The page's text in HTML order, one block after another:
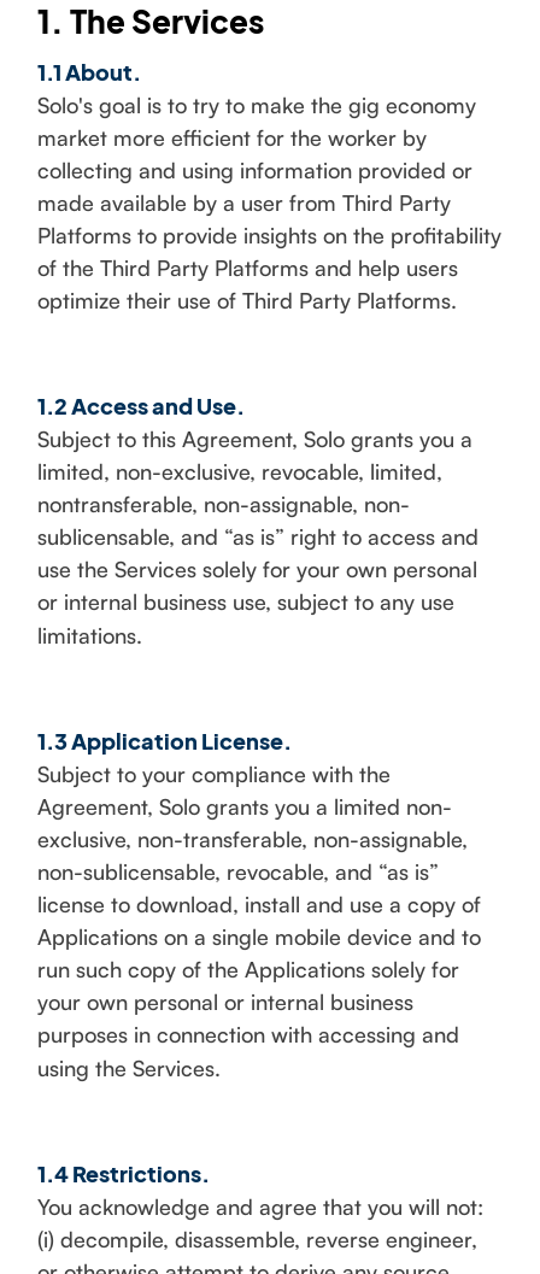
1. The Services
1.1 About.
Solo's goal is to try to make the gig economy
market more efficient for the worker by
collecting and using information provided or
made available by a user from Third Party
Platforms to provide insights on the profitability
of the Third Party Platforms and help users
optimize their use of Third Party Platforms.
1.2 Access and Use.
Subject to this Agreement, Solo grants you a
limited, non-exclusive, revocable, limited,
nontransferable, non-assignable, non-
sublicensable, and “as is” right to access and
use the Services solely for your own personal
or internal business use, subject to any use
limitations.
1.3 Application License.
Subject to your compliance with the
Agreement, Solo grants you a limited non-
exclusive, non-transferable, non-assignable,
non-sublicensable, revocable, and “as is”
license to download, install and use a copy of
Applications on a single mobile device and to
run such copy of the Applications solely for
your own personal or internal business
purposes in connection with accessing and
using the Services.
1.4 Restrictions.
You acknowledge and agree that you will not:
(i) decompile, disassemble, reverse engineer,